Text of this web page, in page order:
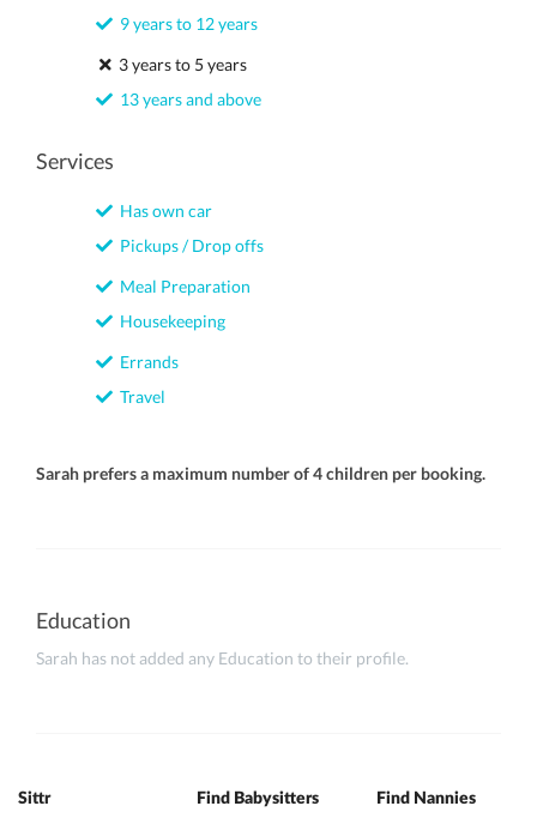
9 years to 12 years
3 years to 5 years
13 years and above
Services
Has own car
Pickups / Drop offs
Meal Preparation
Housekeeping
Errands
Travel
Sarah prefers a maximum number of 4 children per booking.
Education
Sarah has not added any Education to their profile.
Sittr Find Babysitters Find Nannies